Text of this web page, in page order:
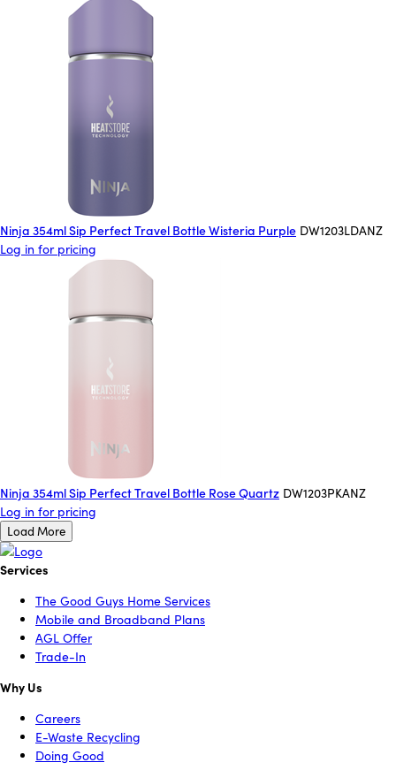
Ninja 354ml Sip Perfect Travel Bottle Wisteria Purple DW1203LDANZ
Log in for pricing
Ninja 354ml Sip Perfect Travel Bottle Rose Quartz DW1203PKANZ
Log in for pricing
Load More
Services
The Good Guys Home Services
Mobile and Broadband Plans
AGL Offer
Trade-In
Why Us
Careers
E-Waste Recycling
Doing Good